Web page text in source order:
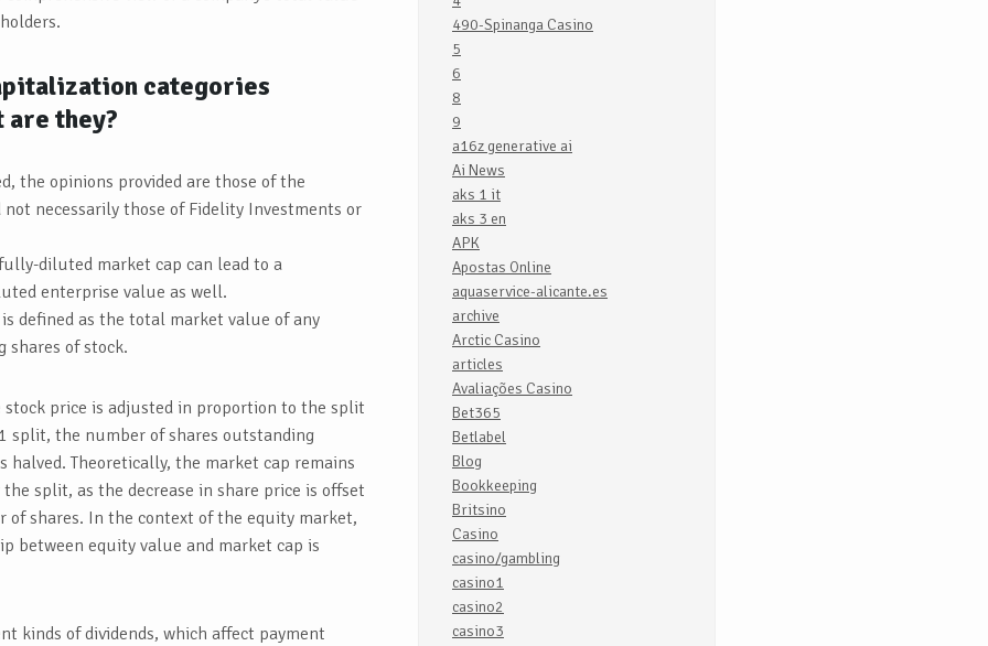
categories
are they?
the opinions provided are those of the
necessarily those of Fidelity Investments or
diluted market cap can lead to a
enterprise value as well.
defined as the total market value of any
shares of stock.
stock price is adjusted in proportion to the split
split, the number of shares outstanding
Theoretically, the market cap remains
split, as the decrease in share price is offset
of shares. In the context of the equity market,
between equity value and market cap is
kinds of dividends, which affect payment
490-Spinanga Casino
5
6
8
9
a16z generative ai
Ai News
aks 1 it
aks 3 en
APK
Apostas Online
aquaservice-alicante.es
archive
Arctic Casino
articles
Avaliações Casino
Bet365
Betlabel
Blog
Bookkeeping
Britsino
Casino
casino/gambling
casino1
casino2
casino3